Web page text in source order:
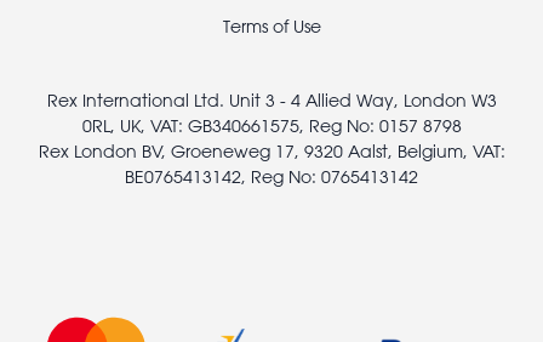
Terms of Use
Rex International Ltd. Unit 3 - 4 Allied Way, London W3
0RL, UK, VAT: GB340661575, Reg No: 0157 8798
Rex London BV, Groeneweg 17, 9320 Aalst, Belgium, VAT:
BE0765413142, Reg No: 0765413142